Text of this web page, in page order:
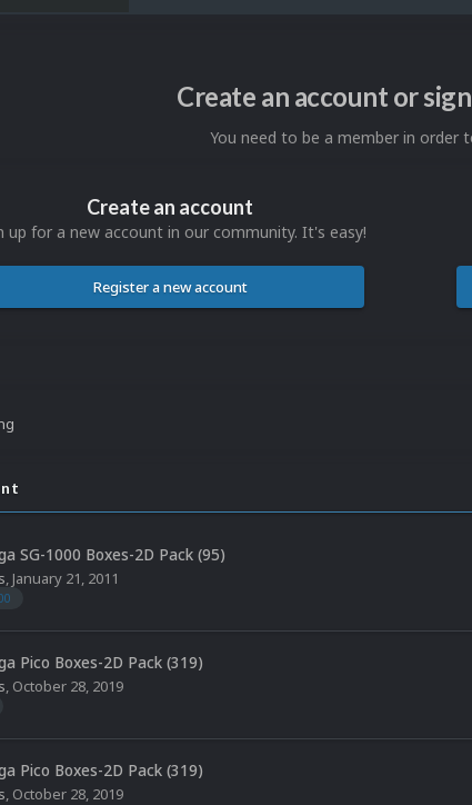
Create an account or
You need to be a member in order
Create an account
up for a new account in our community. It's easy!
Register a new account
SG-1000 Boxes-2D Pack (95)
, January 21, 2011
Pico Boxes-2D Pack (319)
, October 28, 2019
Pico Boxes-2D Pack (319)
, October 28, 2019